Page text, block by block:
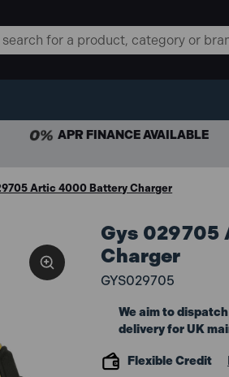
APR FINANCE AVAILABLE
Artic 4000 Battery Charger
Gys
Charger
GYS029705
We aim to
delivery for UK
Flexible Credit